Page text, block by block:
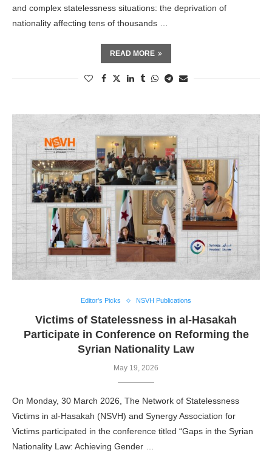
and complex statelessness situations: the deprivation of
nationality affecting tens of thousands …
READ MORE
Editor's Picks NSVH Publications
Victims of Statelessness in al-Hasakah
Participate in Conference on Reforming the
Syrian Nationality Law
May 19, 2026
On Monday, 30 March 2026, The Network of Statelessness
Victims in al-Hasakah (NSVH) and Synergy Association for
Victims participated in the conference titled “Gaps in the Syrian
Nationality Law: Achieving Gender …